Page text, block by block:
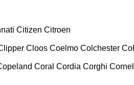
Citizen Citroen
Cloos Coelmo Colchester
Coral Cordia Corghi Cornell